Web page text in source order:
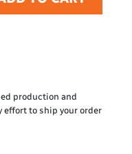
production and
effort to ship your order